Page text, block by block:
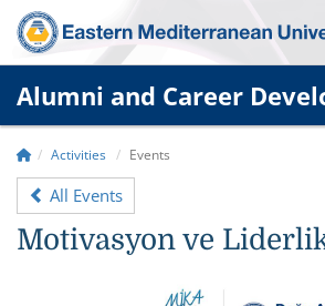
Alumni and Career
Activities Events
All Events
Motivasyon ve